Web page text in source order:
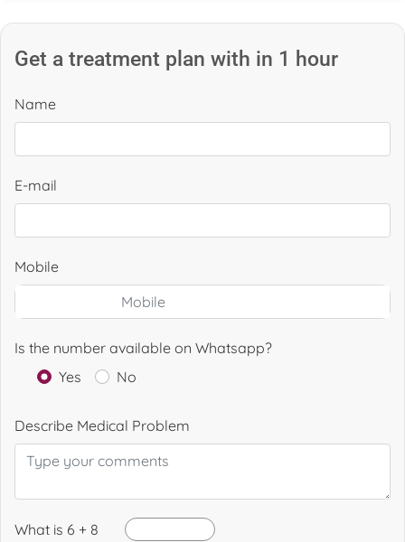
Get a treatment plan with in 1 hour
Name
E-mail
Mobile
Is the number available on Whatsapp?
Yes
No
Describe Medical Problem
What is 6 + 8